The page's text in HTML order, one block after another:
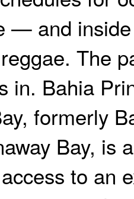
— and
The
in. Bahia
formerly
Bay, is
to an